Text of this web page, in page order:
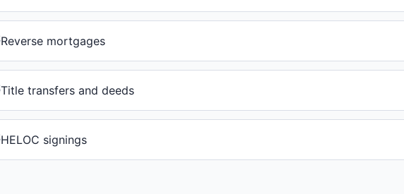
Reverse mortgages
Title transfers and deeds
HELOC signings